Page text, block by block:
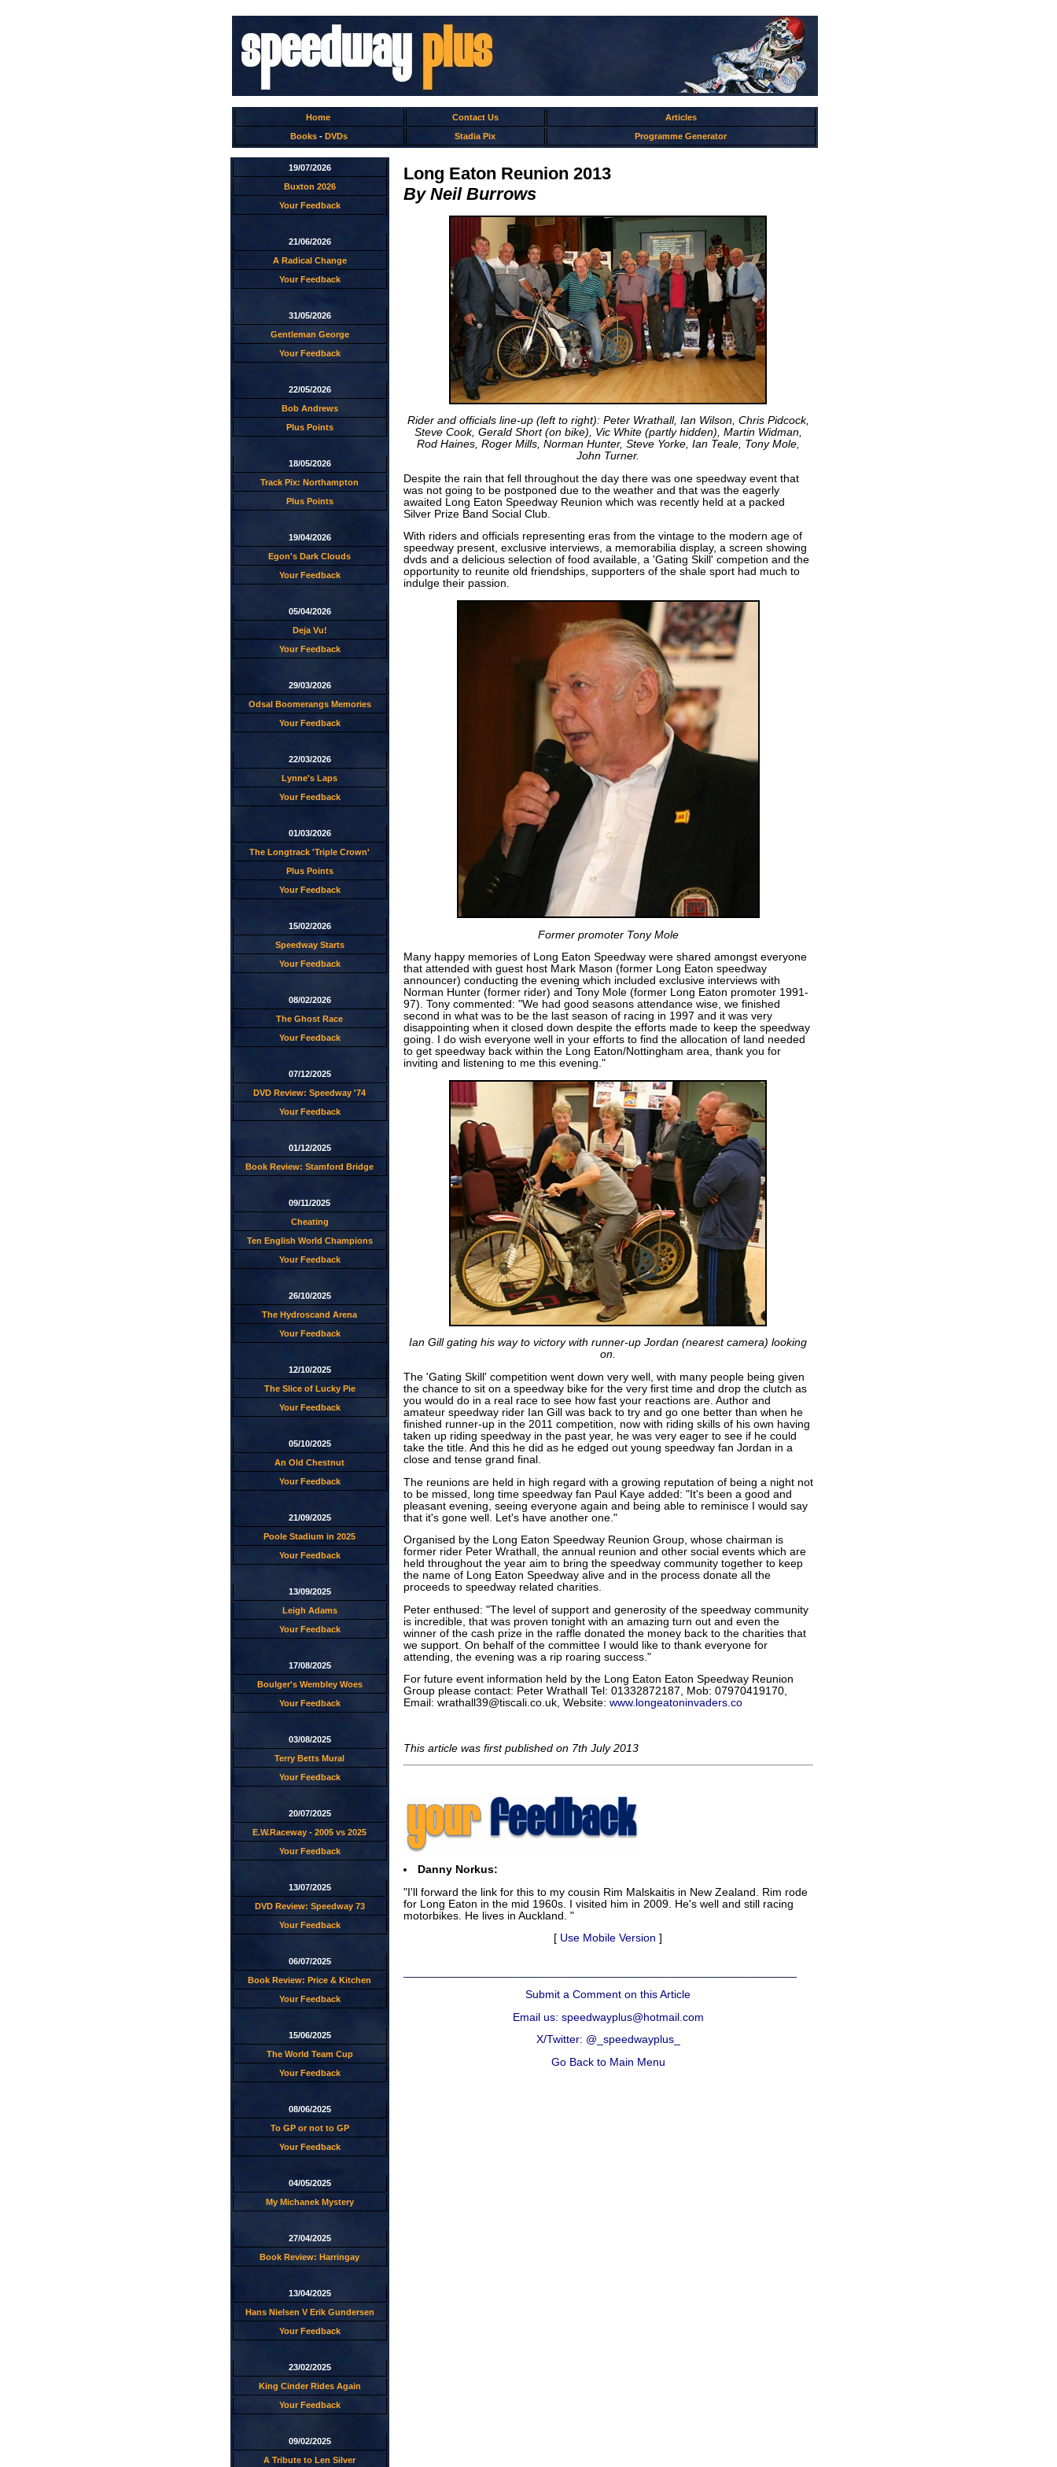
Home Contact Us
Articles
Books - DVDs Stadia Pix Programme Generator
19/07/2026
Buxton 2026
Your Feedback
21/06/2026
A Radical Change
Your Feedback
31/05/2026
Gentleman George
Your Feedback
22/05/2026
Bob Andrews
Plus Points
18/05/2026
Track Pix: Northampton
Plus Points
19/04/2026
Egon's Dark Clouds
Your Feedback
05/04/2026
Deja Vu!
Your Feedback
29/03/2026
Odsal Boomerangs Memories
Your Feedback
22/03/2026
Lynne's Laps
Your Feedback
01/03/2026
The Longtrack 'Triple Crown'
Plus Points
Your Feedback
15/02/2026
Speedway Starts
Your Feedback
08/02/2026
The Ghost Race
Your Feedback
07/12/2025
DVD Review: Speedway '74
Your Feedback
01/12/2025
Book Review: Stamford Bridge
09/11/2025
Cheating
Ten English World Champions
Your Feedback
26/10/2025
The Hydroscand Arena
Your Feedback
12/10/2025
The Slice of Lucky Pie
Your Feedback
05/10/2025
An Old Chestnut
Your Feedback
21/09/2025
Poole Stadium in 2025
Your Feedback
13/09/2025
Leigh Adams
Your Feedback
17/08/2025
Boulger's Wembley Woes
Your Feedback
03/08/2025
Terry Betts Mural
Your Feedback
20/07/2025
E.W.Raceway - 2005 vs 2025
Your Feedback
13/07/2025
DVD Review: Speedway 73
Your Feedback
06/07/2025
Book Review: Price & Kitchen
Your Feedback
15/06/2025
The World Team Cup
Your Feedback
08/06/2025
To GP or not to GP
Your Feedback
04/05/2025
My Michanek Mystery
27/04/2025
Book Review: Harringay
13/04/2025
Hans Nielsen V Erik Gundersen
Your Feedback
23/02/2025
King Cinder Rides Again
Your Feedback
09/02/2025
A Tribute to Len Silver
Long Eaton Reunion 2013
By Neil Burrows
Rider and officials line-up (left to right): Peter Wrathall, Ian Wilson, Chris Pidcock,
Steve Cook, Gerald Short (on bike), Vic White (partly hidden), Martin Widman,
Rod Haines, Roger Mills, Norman Hunter, Steve Yorke, Ian Teale, Tony Mole,
John Turner.
Despite the rain that fell throughout the day there was one speedway event that
was not going to be postponed due to the weather and that was the eagerly
awaited Long Eaton Speedway Reunion which was recently held at a packed
Silver Prize Band Social Club.
With riders and officials representing eras from the vintage to the modern age of
speedway present, exclusive interviews, a memorabilia display, a screen showing
dvds and a delicious selection of food available, a 'Gating Skill' competion and the
opportunity to reunite old friendships, supporters of the shale sport had much to
indulge their passion.
Former promoter Tony Mole
Many happy memories of Long Eaton Speedway were shared amongst everyone
that attended with guest host Mark Mason (former Long Eaton speedway
announcer) conducting the evening which included exclusive interviews with
Norman Hunter (former rider) and Tony Mole (former Long Eaton promoter 1991-
97). Tony commented: "We had good seasons attendance wise, we finished
second in what was to be the last season of racing in 1997 and it was very
disappointing when it closed down despite the efforts made to keep the speedway
going. I do wish everyone well in your efforts to find the allocation of land needed
to get speedway back within the Long Eaton/Nottingham area, thank you for
inviting and listening to me this evening."
Ian Gill gating his way to victory with runner-up Jordan (nearest camera) looking
on.
The 'Gating Skill' competition went down very well, with many people being given
the chance to sit on a speedway bike for the very first time and drop the clutch as
you would do in a real race to see how fast your reactions are. Author and
amateur speedway rider Ian Gill was back to try and go one better than when he
finished runner-up in the 2011 competition, now with riding skills of his own having
taken up riding speedway in the past year, he was very eager to see if he could
take the title. And this he did as he edged out young speedway fan Jordan in a
close and tense grand final.
The reunions are held in high regard with a growing reputation of being a night not
to be missed, long time speedway fan Paul Kaye added: "It's been a good and
pleasant evening, seeing everyone again and being able to reminisce I would say
that it's gone well. Let's have another one."
Organised by the Long Eaton Speedway Reunion Group, whose chairman is
former rider Peter Wrathall, the annual reunion and other social events which are
held throughout the year aim to bring the speedway community together to keep
the name of Long Eaton Speedway alive and in the process donate all the
proceeds to speedway related charities.
Peter enthused: "The level of support and generosity of the speedway community
is incredible, that was proven tonight with an amazing turn out and even the
winner of the cash prize in the raffle donated the money back to the charities that
we support. On behalf of the committee I would like to thank everyone for
attending, the evening was a rip roaring success."
For future event information held by the Long Eaton Eaton Speedway Reunion
Group please contact: Peter Wrathall Tel: 01332872187, Mob: 07970419170,
Email: wrathall39@tiscali.co.uk, Website: www.longeatoninvaders.co
This article was first published on 7th July 2013
Danny Norkus:
"I'll forward the link for this to my cousin Rim Malskaitis in New Zealand. Rim rode
for Long Eaton in the mid 1960s. I visited him in 2009. He's well and still racing
motorbikes. He lives in Auckland. "
[ Use Mobile Version ]
Submit a Comment on this Article
Email us: speedwayplus@hotmail.com
X/Twitter: @_speedwayplus_
Go Back to Main Menu